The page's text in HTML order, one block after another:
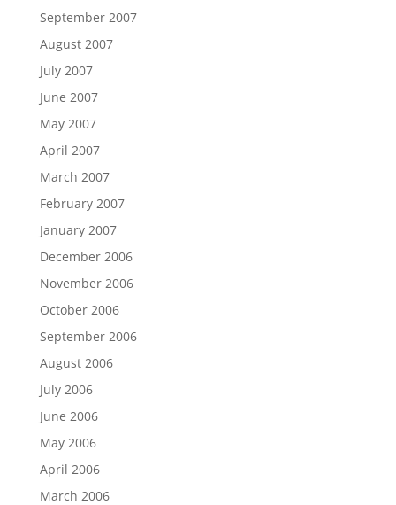
September 2007
August 2007
July 2007
June 2007
May 2007
April 2007
March 2007
February 2007
January 2007
December 2006
November 2006
October 2006
September 2006
August 2006
July 2006
June 2006
May 2006
April 2006
March 2006